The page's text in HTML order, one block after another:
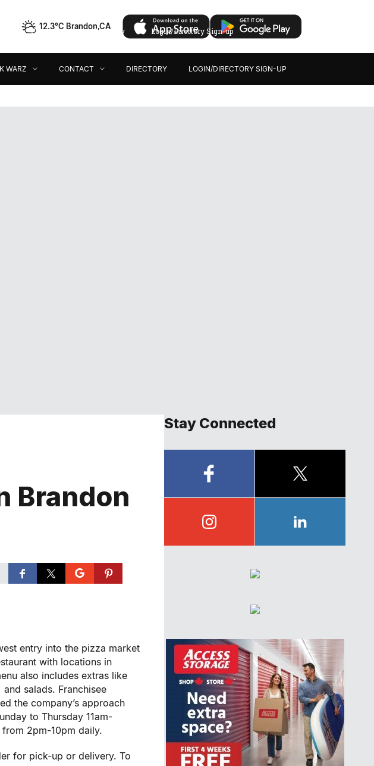
12.3°C Brandon,CA
WARZ CONTACT DIRECTORY LOGIN/DIRECTORY SIGN-UP
Contact Directory Login/Directory Sign-up
Brandon
entry into the pizza market
with locations in
also includes extras like
salads. Franchisee
the company’s approach
to Thursday 11am-
2pm-10pm daily.
for pick-up or delivery. To
Stay Connected